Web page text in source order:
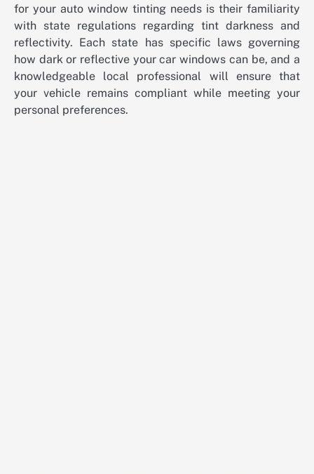
for your auto window tinting needs is their familiarity
with state regulations regarding tint darkness and
reflectivity. Each state has specific laws governing
how dark or reflective your car windows can be, and a
knowledgeable local professional will ensure that
your vehicle remains compliant while meeting your
personal preferences.